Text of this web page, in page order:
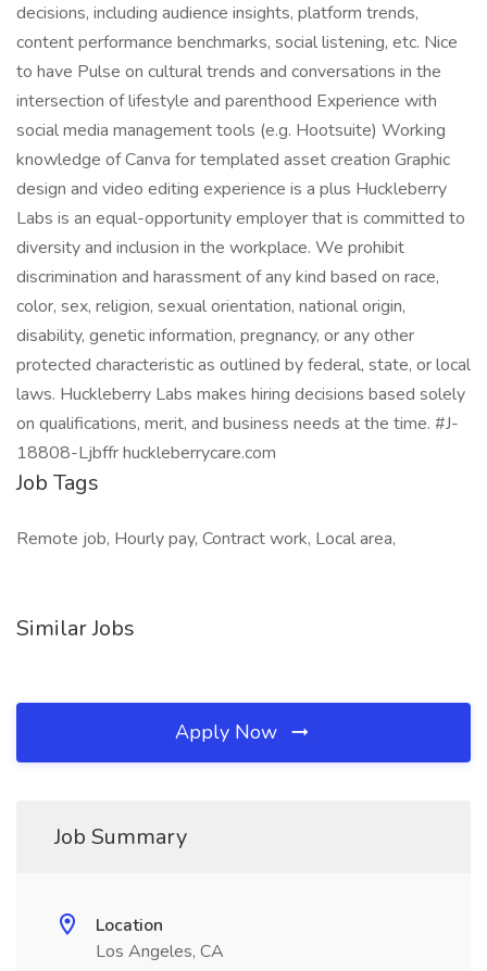
decisions, including audience insights, platform trends,
content performance benchmarks, social listening, etc. Nice
to have Pulse on cultural trends and conversations in the
intersection of lifestyle and parenthood Experience with
social media management tools (e.g. Hootsuite) Working
knowledge of Canva for templated asset creation Graphic
design and video editing experience is a plus Huckleberry
Labs is an equal-opportunity employer that is committed to
diversity and inclusion in the workplace. We prohibit
discrimination and harassment of any kind based on race,
color, sex, religion, sexual orientation, national origin,
disability, genetic information, pregnancy, or any other
protected characteristic as outlined by federal, state, or local
laws. Huckleberry Labs makes hiring decisions based solely
on qualifications, merit, and business needs at the time. #J-
18808-Ljbffr huckleberrycare.com
Job Tags
Remote job, Hourly pay, Contract work, Local area,
Similar Jobs
Apply Now
Job Summary
Location
Los Angeles, CA